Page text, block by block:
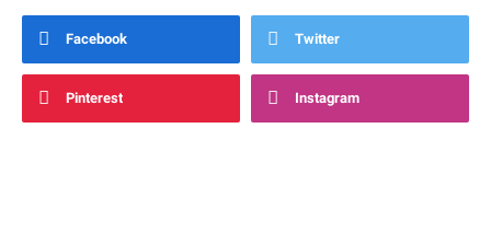
Facebook Twitter
Pinterest Instagram